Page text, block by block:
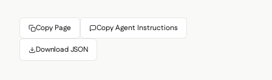
Copy Page Copy Agent Instructions
Download JSON